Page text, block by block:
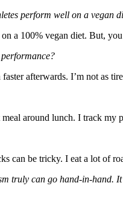
perform well on a vegan
a 100% vegan diet. But,
afterwards. I’m not as
around lunch. I track
can be tricky. I eat a lot of
truly can go hand-in-hand.